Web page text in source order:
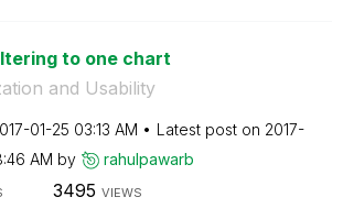
to one chart
and Usability
01-25 03:13 AM Latest post on ‎2017-
AM by rahulpawarb
3495 VIEWS